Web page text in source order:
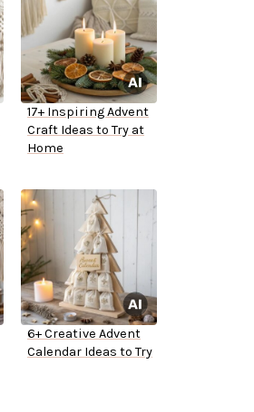
17+ Inspiring Advent
Craft Ideas to Try at
Home
6+ Creative Advent
Calendar Ideas to Try